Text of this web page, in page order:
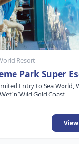
Resort
Park Super
Entry to Sea World,
Gold Coast